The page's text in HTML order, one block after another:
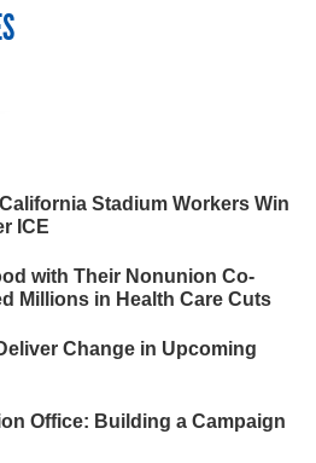
Stadium Workers Win
ICE
with Their Nonunion Co-
Millions in Health Care Cuts
Change in Upcoming
Office: Building a Campaign